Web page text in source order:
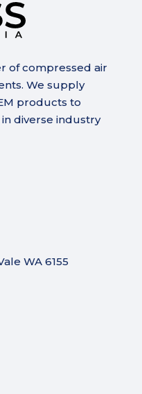
of compressed air
We supply
products to
diverse industry
WA 6155